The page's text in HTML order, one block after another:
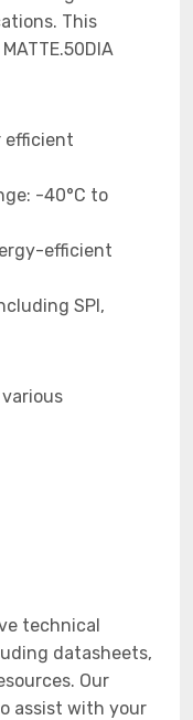
This
efficient
-40°C to
efficient
SPI,
technical
datasheets,
Our
assist with your